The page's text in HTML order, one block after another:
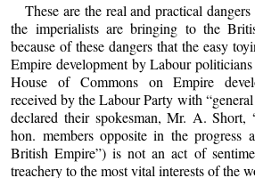
These are the real and practical
the imperialists are bringing to the
because of these dangers that the easy
Empire development by Labour
House of Commons on Empire
received by the Labour Party with
declared their spokesman, Mr. A. Short,
hon. members opposite in the progress
British Empire”) is not an act of
treachery to the most vital interests of the